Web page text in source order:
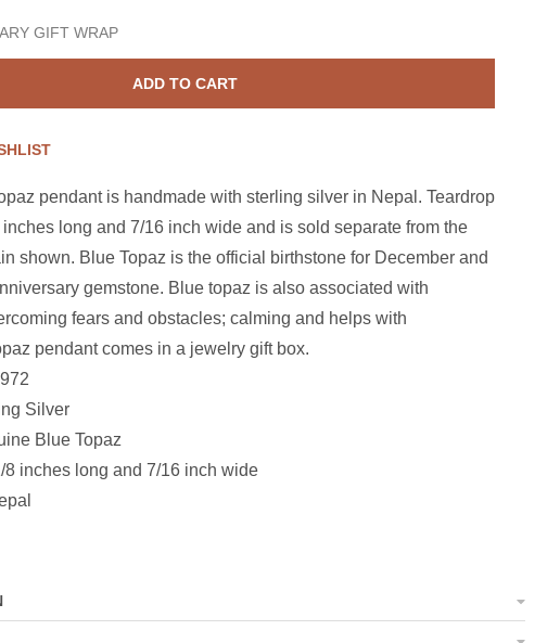
GIFT WRAP
ADD TO CART
pendant is handmade with sterling silver in Nepal. Teardrop
long and 7/16 inch wide and is sold separate from the
shown. Blue Topaz is the official birthstone for December and
gemstone. Blue topaz is also associated with
fears and obstacles; calming and helps with
pendant comes in a jewelry gift box.
Silver
Blue Topaz
8 inches long and 7/16 inch wide